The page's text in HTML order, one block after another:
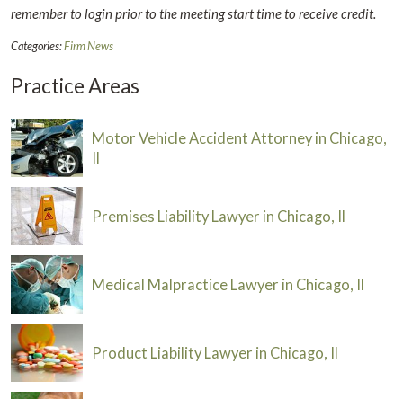
remember to login prior to the meeting start time to receive credit.
Categories:Firm News
Practice Areas
Motor Vehicle Accident Attorney in Chicago,
Il
Premises Liability Lawyer in Chicago, Il
Medical Malpractice Lawyer in Chicago, Il
Product Liability Lawyer in Chicago, Il